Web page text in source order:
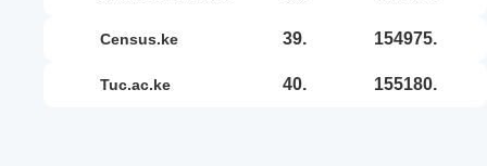
census.ke 39. 154975.
tuc.ac.ke 40. 155180.